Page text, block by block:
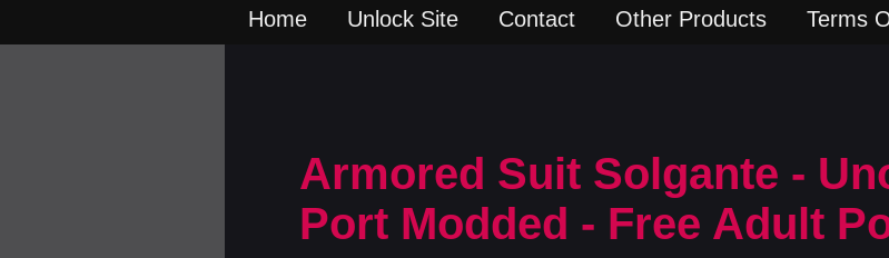
Home Unlock Site Contact Other Products Terms
Armored Suit Solgante -
Port Modded - Free Adult